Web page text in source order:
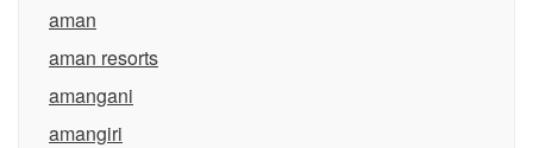
aman
aman resorts
amangani
amangiri